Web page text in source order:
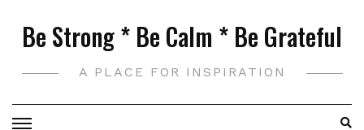
Be Strong * Be Calm * Be Grateful
A PLACE FOR INSPIRATION